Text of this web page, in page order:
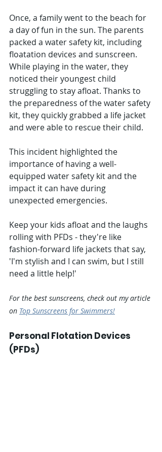
Once, a family went to the beach for
a day of fun in the sun. The parents
packed a water safety kit, including
floatation devices and sunscreen.
While playing in the water, they
noticed their youngest child
struggling to stay afloat. Thanks to
the preparedness of the water safety
kit, they quickly grabbed a life jacket
and were able to rescue their child.
This incident highlighted the
importance of having a well-
equipped water safety kit and the
impact it can have during
unexpected emergencies.
Keep your kids afloat and the laughs
rolling with PFDs - they're like
fashion-forward life jackets that say,
'I'm stylish and I can swim, but I still
need a little help!'
For the best sunscreens, check out my article
on Top Sunscreens for Swimmers!
Personal Flotation Devices
(PFDs)